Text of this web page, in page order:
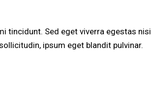
tincidunt. Sed eget viverra egestas nisi
ipsum eget blandit pulvinar.